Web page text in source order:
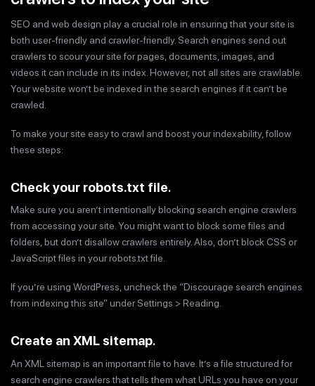
SEO and web design play a crucial role in ensuring that your site is
both user-friendly and crawler-friendly. Search engines send out
crawlers to scour your site for pages, documents, images, and
videos it can include in its index. However, not all sites are crawlable.
Your website won’t be indexed in the search engines if it can’t be
crawled.
To make your site easy to crawl and boost your indexability, follow
these steps:
Check your robots.txt file.
Make sure you aren’t intentionally blocking search engine crawlers
from accessing your site. You might want to block some files and
folders, but don’t disallow crawlers entirely. Also, don’t block CSS or
JavaScript files in your robots.txt file.
If you’re using WordPress, uncheck the “Discourage search engines
from indexing this site” under Settings > Reading.
Create an XML sitemap.
An XML sitemap is an important file to have. It’s a file structured for
search engine crawlers that tells them what URLs you have on your